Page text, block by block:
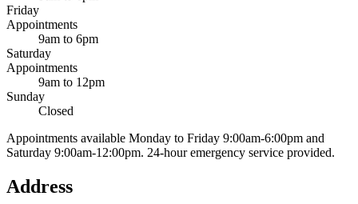
Friday
Appointments
9am to 6pm
Saturday
Appointments
9am to 12pm
Sunday
Closed
Appointments available Monday to Friday 9:00am-6:00pm and
Saturday 9:00am-12:00pm. 24-hour emergency service provided.
Address